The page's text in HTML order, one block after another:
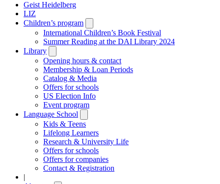
Geist Heidelberg
LIZ
Children’s program
submenu
International Children’s Book Festival
Summer Reading at the DAI Library 2024
Library
submenu
Opening hours & contact
Membership & Loan Periods
Catalog & Media
Offers for schools
US Election Info
Event program
Language School
submenu
Kids & Teens
Lifelong Learners
Research & University Life
Offers for schools
Offers for companies
Contact & Registration
|